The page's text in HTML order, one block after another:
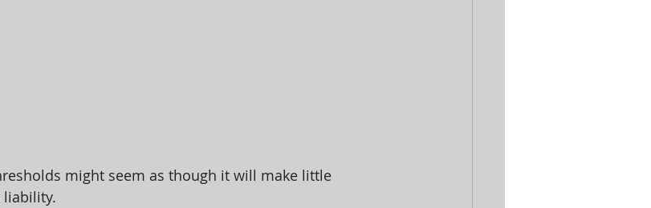
might seem as though it will make little
liability.